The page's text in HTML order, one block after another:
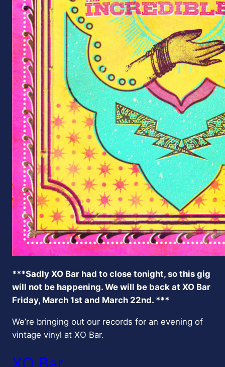
***Sadly XO Bar had to close tonight, so this gig
will not be happening. We will be back at XO Bar
Friday, March 1st and March 22nd. ***
We’re bringing out our records for an evening of
vintage vinyl at XO Bar.